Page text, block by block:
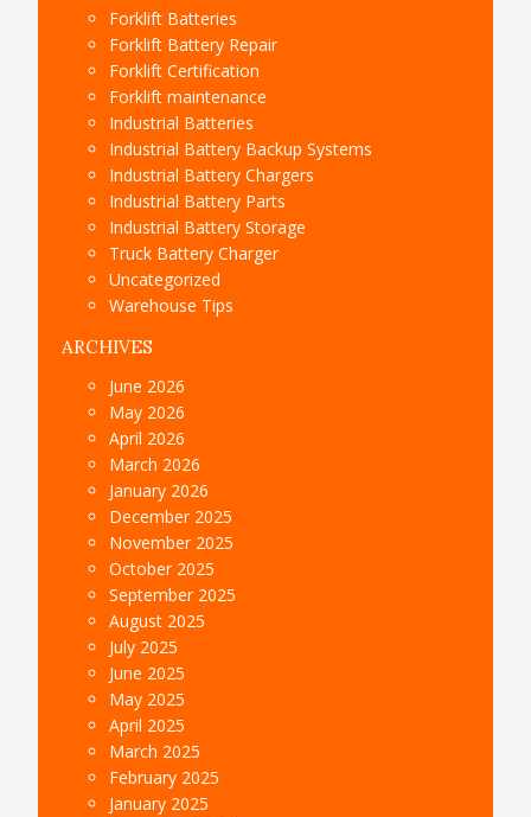
Forklift Batteries
Forklift Battery Repair
Forklift Certification
Forklift maintenance
Industrial Batteries
Industrial Battery Backup Systems
Industrial Battery Chargers
Industrial Battery Parts
Industrial Battery Storage
Truck Battery Charger
Uncategorized
Warehouse Tips
ARCHIVES
June 2026
May 2026
April 2026
March 2026
January 2026
December 2025
November 2025
October 2025
September 2025
August 2025
July 2025
June 2025
May 2025
April 2025
March 2025
February 2025
January 2025